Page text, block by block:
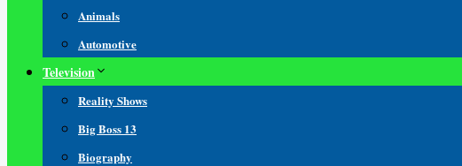
Animals
Automotive
Television
Reality Shows
Big Boss 13
Biography